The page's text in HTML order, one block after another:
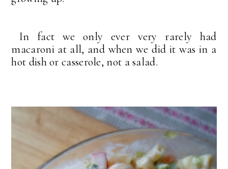
In fact we only ever very rarely had
macaroni at all, and when we did it was in a
hot dish or casserole, not a salad.